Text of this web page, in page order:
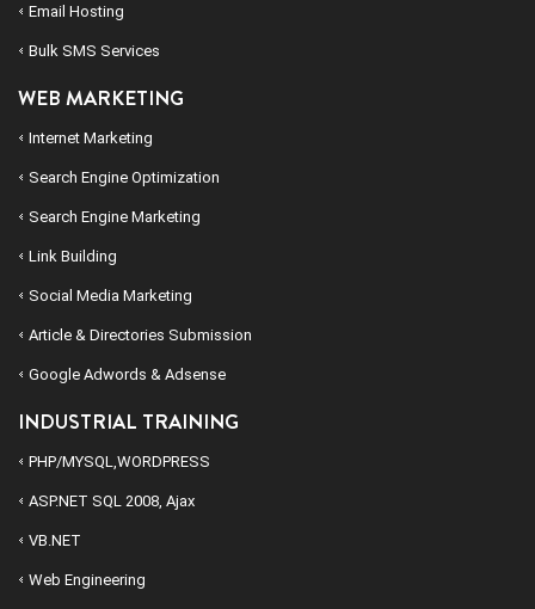
Email Hosting
Bulk SMS Services
WEB MARKETING
Internet Marketing
Search Engine Optimization
Search Engine Marketing
Link Building
Social Media Marketing
Article & Directories Submission
Google Adwords & Adsense
INDUSTRIAL TRAINING
PHP/MYSQL,WORDPRESS
ASP.NET SQL 2008, Ajax
VB.NET
Web Engineering